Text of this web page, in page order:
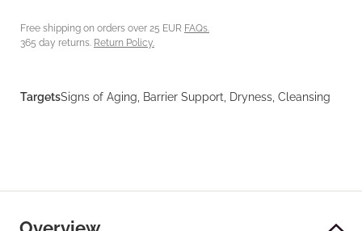
Free shipping on orders over 25 EUR FAQs.
365 day returns. Return Policy.
TargetsSigns of Aging, Barrier Support, Dryness, Cleansing